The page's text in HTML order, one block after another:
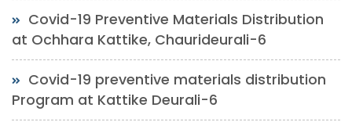
Covid-19 Preventive Materials Distribution
at Ochhara Kattike, Chaurideurali-6
Covid-19 preventive materials distribution
Program at Kattike Deurali-6